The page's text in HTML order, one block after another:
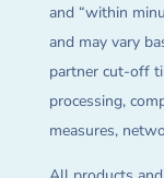
and “within
and may vary
partner cut-off
processing,
measures,